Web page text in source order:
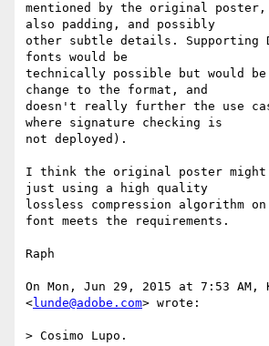
mentioned by the original
also padding, and possibly
other subtle details. Supporting
fonts would be
technically possible but would
change to the format, and
doesn't really further the use
where signature checking is
not deployed).
I think the original poster
just using a high quality
lossless compression algorithm on
font meets the requirements.
Raph
On Mon, Jun 29, 2015 at 7:53 AM,
<lunde@adobe.com> wrote:
> Cosimo Lupo.